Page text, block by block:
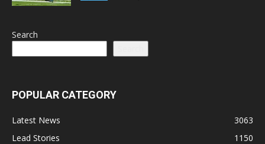
Search
POPULAR CATEGORY
Latest News
3063
Lead Stories
1150